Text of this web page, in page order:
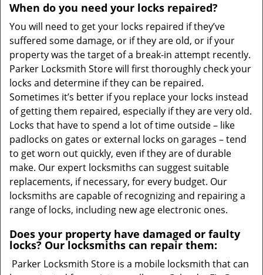
When do you need your locks repaired?
You will need to get your locks repaired if they’ve
suffered some damage, or if they are old, or if your
property was the target of a break-in attempt recently.
Parker Locksmith Store will first thoroughly check your
locks and determine if they can be repaired.
Sometimes it’s better if you replace your locks instead
of getting them repaired, especially if they are very old.
Locks that have to spend a lot of time outside – like
padlocks on gates or external locks on garages – tend
to get worn out quickly, even if they are of durable
make. Our expert locksmiths can suggest suitable
replacements, if necessary, for every budget. Our
locksmiths are capable of recognizing and repairing a
range of locks, including new age electronic ones.
Does your property have damaged or faulty
locks? Our locksmiths can repair them:
Parker Locksmith Store is a mobile locksmith that can